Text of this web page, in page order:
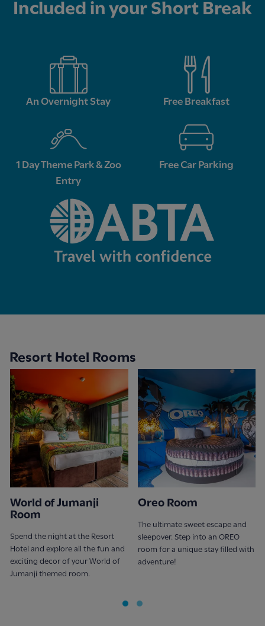
Included in your Short Break
An Overnight Stay Free Breakfast
1 Day Theme Park & Zoo
Entry
Free Car Parking
Resort Hotel Rooms
World of Jumanji
Room
Spend the night at the Resort
Hotel and explore all the fun and
exciting decor of your World of
Jumanji themed room.
Oreo Room
The ultimate sweet escape and
sleepover. Step into an OREO
room for a unique stay filled with
adventure!